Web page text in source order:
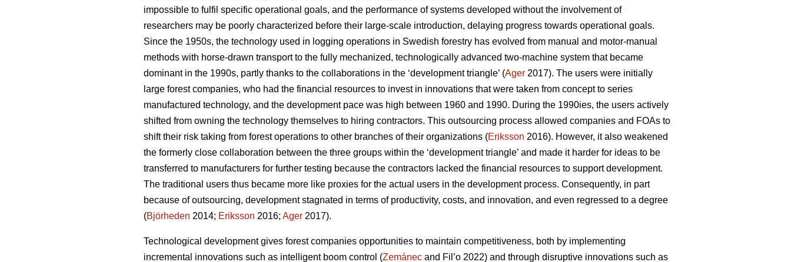
impossible to fulfil specific operational goals, and the performance of systems developed without the involvement of
researchers may be poorly characterized before their large-scale introduction, delaying progress towards operational goals.
Since the 1950s, the technology used in logging operations in Swedish forestry has evolved from manual and motor-manual
methods with horse-drawn transport to the fully mechanized, technologically advanced two-machine system that became
dominant in the 1990s, partly thanks to the collaborations in the ‘development triangle’ (Ager 2017). The users were initially
large forest companies, who had the financial resources to invest in innovations that were taken from concept to series
manufactured technology, and the development pace was high between 1960 and 1990. During the 1990ies, the users actively
shifted from owning the technology themselves to hiring contractors. This outsourcing process allowed companies and FOAs to
shift their risk taking from forest operations to other branches of their organizations (Eriksson 2016). However, it also weakened
the formerly close collaboration between the three groups within the ‘development triangle’ and made it harder for ideas to be
transferred to manufacturers for further testing because the contractors lacked the financial resources to support development.
The traditional users thus became more like proxies for the actual users in the development process. Consequently, in part
because of outsourcing, development stagnated in terms of productivity, costs, and innovation, and even regressed to a degree
(Björheden 2014; Eriksson 2016; Ager 2017).
Technological development gives forest companies opportunities to maintain competitiveness, both by implementing
incremental innovations such as intelligent boom control (Zemánec and Fil’o 2022) and through disruptive innovations such as